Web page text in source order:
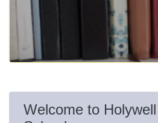
Welcome to